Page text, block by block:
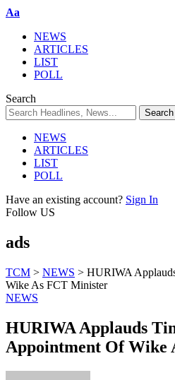
Aa
NEWS
ARTICLES
LIST
POLL
Search
NEWS
ARTICLES
LIST
POLL
Have an existing account? Sign In
Follow US
ads
TCM > NEWS > HURIWA
Wike As FCT Minister
NEWS
HURIWA Applauds
Appointment Of Wike